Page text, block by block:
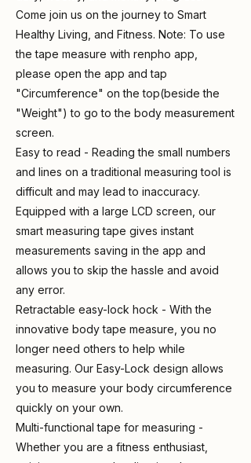
Come join us on the journey to Smart
Healthy Living, and Fitness. Note: To use
the tape measure with renpho app,
please open the app and tap
"Circumference" on the top(beside the
"Weight") to go to the body measurement
screen.
Easy to read - Reading the small numbers
and lines on a traditional measuring tool is
difficult and may lead to inaccuracy.
Equipped with a large LCD screen, our
smart measuring tape gives instant
measurements saving in the app and
allows you to skip the hassle and avoid
any error.
Retractable easy-lock hock - With the
innovative body tape measure, you no
longer need others to help while
measuring. Our Easy-Lock design allows
you to measure your body circumference
quickly on your own.
Multi-functional tape for measuring -
Whether you are a fitness enthusiast,